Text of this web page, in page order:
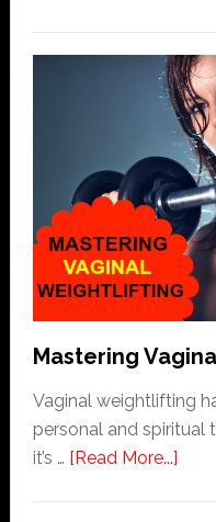
Make
Any
Woman
|
3
Rules
Follow
Mastering
Vaginal weightlifting
personal and spiritual
it’s … [Read More...]about